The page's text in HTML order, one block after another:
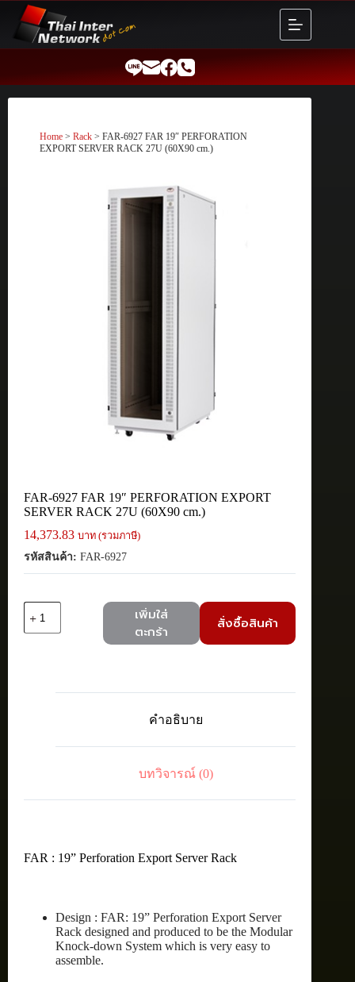
content
Home > Rack > FAR-6927 FAR 19″ PERFORATION
EXPORT SERVER RACK 27U (60X90 cm.)
FAR-6927 FAR 19″ PERFORATION EXPORT
SERVER RACK 27U (60X90 cm.)
14,373.83 บาท (รวมภาษี)
รหัสสินค้า: FAR-6927
FAR-
EXPORT
(60X90
เพิ่มใส่
ตะกร้า
สั่งซื้อสินค้า
คำอธิบาย
บทวิจารณ์ (0)
FAR : 19” Perforation Export Server Rack
Design : FAR: 19” Perforation Export Server
Rack designed and produced to be the Modular
Knock-down System which is very easy to
assemble.